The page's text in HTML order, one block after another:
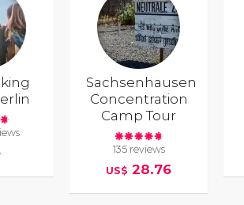
Sachsenhausen
Concentration
Camp Tour
135 reviews
US$ 28.76